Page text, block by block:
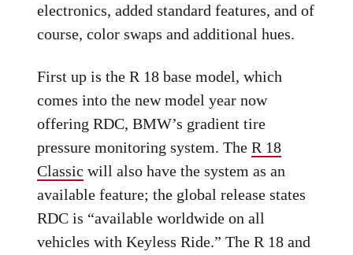
electronics, added standard features, and of
course, color swaps and additional hues.
First up is the R 18 base model, which
comes into the new model year now
offering RDC, BMW’s gradient tire
pressure monitoring system. TheR 18
Classic will also have the system as an
available feature; the global release states
RDC is “available worldwide on all
vehicles with Keyless Ride.” The R 18 and